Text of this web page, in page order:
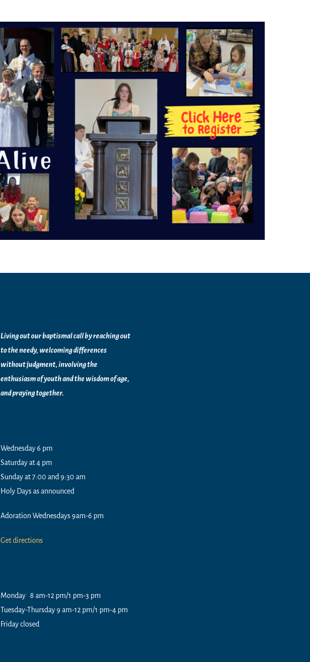
Living out our baptismal call by reaching out
to the needy, welcoming differences
without judgment, involving the
enthusiasm of youth and the wisdom of age,
and praying together.
Wednesday 6 pm
Saturday at 4 pm
Sunday at 7:00 and 9:30 am
Holy Days as announced
Adoration Wednesdays 9am-6 pm
Get directions
Monday 8 am-12 pm/1 pm-3 pm
Tuesday-Thursday 9 am-12 pm/1 pm-4 pm
Friday closed